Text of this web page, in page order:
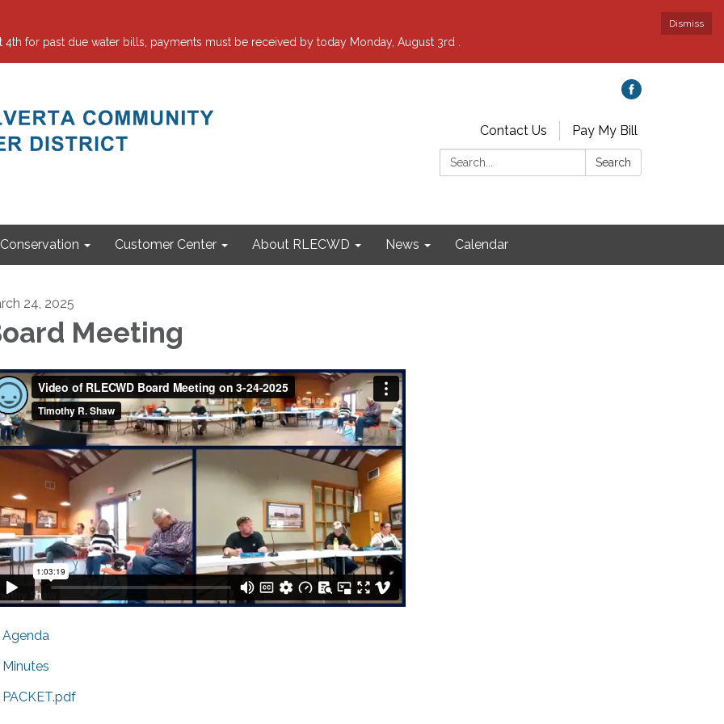
Dismiss
4th for past due water bills, payments must be received by today Monday, August 3rd .
Contact Us
Pay My Bill
Search:
Search
Conservation Customer Center About RLECWD News Calendar
24, 2025
Meeting
Agenda
Minutes
PACKET.pdf